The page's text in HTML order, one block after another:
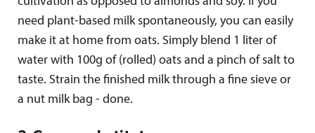
need plant-based milk spontaneously, you can easily
make it at home from oats. Simply blend 1 liter of
water with 100g of (rolled) oats and a pinch of salt to
taste. Strain the finished milk through a fine sieve or
a nut milk bag - done.